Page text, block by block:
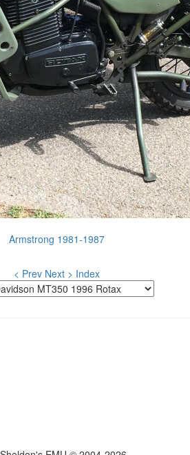
Armstrong 1981-1987
< Prev Next > Index